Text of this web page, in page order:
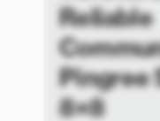
Reliable
Pingree
8×8